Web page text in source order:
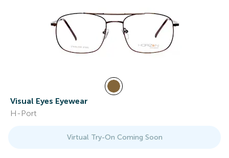
Visual Eyes Eyewear
H-Port
Virtual Try-On Coming Soon